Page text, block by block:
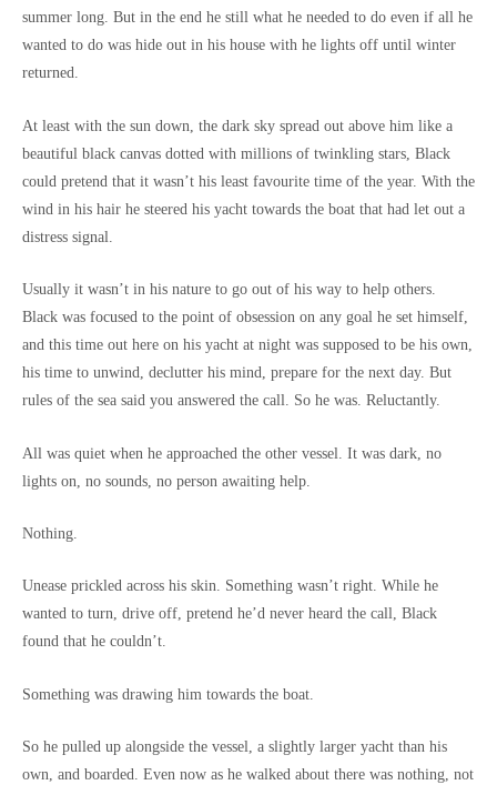
summer long. But in the end he still what he needed to do even if all he
wanted to do was hide out in his house with he lights off until winter
returned.
At least with the sun down, the dark sky spread out above him like a
beautiful black canvas dotted with millions of twinkling stars, Black
could pretend that it wasn’t his least favourite time of the year. With the
wind in his hair he steered his yacht towards the boat that had let out a
distress signal.
Usually it wasn’t in his nature to go out of his way to help others.
Black was focused to the point of obsession on any goal he set himself,
and this time out here on his yacht at night was supposed to be his own,
his time to unwind, declutter his mind, prepare for the next day. But
rules of the sea said you answered the call. So he was. Reluctantly.
All was quiet when he approached the other vessel. It was dark, no
lights on, no sounds, no person awaiting help.
Nothing.
Unease prickled across his skin. Something wasn’t right. While he
wanted to turn, drive off, pretend he’d never heard the call, Black
found that he couldn’t.
Something was drawing him towards the boat.
So he pulled up alongside the vessel, a slightly larger yacht than his
own, and boarded. Even now as he walked about there was nothing, not